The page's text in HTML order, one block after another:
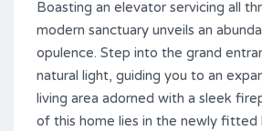
Boasting an elevator servicing all
modern sanctuary unveils an
opulence. Step into the grand
natural light, guiding you to an
living area adorned with a sleek
of this home lies in the newly fitted